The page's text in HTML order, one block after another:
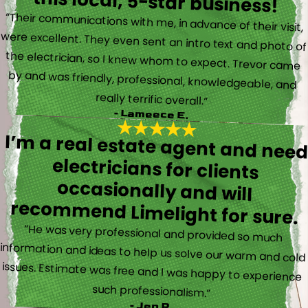
“Their communications with me, in advance of their visit,
were excellent. They even sent an intro text and photo of
the electrician, so I knew whom to expect. Trevor came
by and was friendly, professional, knowledgeable, and
really terrific overall.”
- Lameece E.
I’m a real estate agent and need
electricians for clients
occasionally and will
recommend Limelight for sure.
“He was very professional and provided so much
information and ideas to help us solve our warm and cold
issues. Estimate was free and I was happy to experience
such professionalism.”